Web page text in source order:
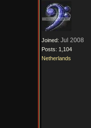
Joined: Jul 2008
Posts: 1,104
Netherlands